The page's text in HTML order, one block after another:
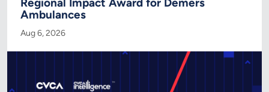
Ambulances
Aug 6, 2026